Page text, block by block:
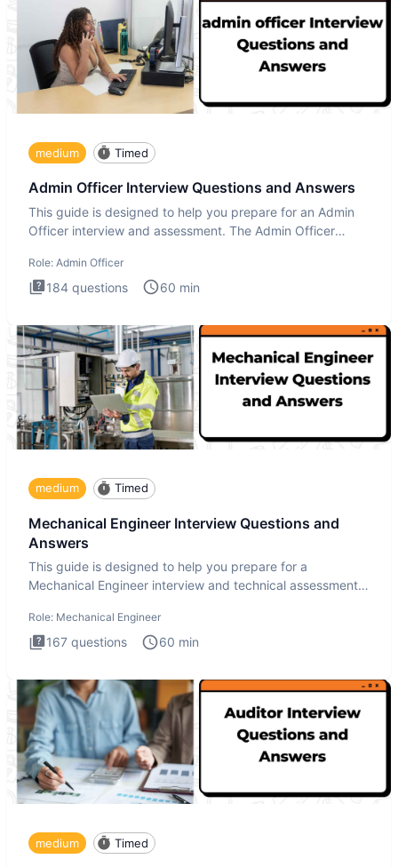
medium Timed
Admin Officer Interview Questions and Answers
This guide is designed to help you prepare for an Admin
Officer interview and assessment. The Admin Officer
Role: Admin Officer
184 questions 60 min
medium Timed
Mechanical Engineer Interview Questions and
Answers
This guide is designed to help you prepare for a
Mechanical Engineer interview and technical assessment.
Role: Mechanical Engineer
167 questions 60 min
medium Timed